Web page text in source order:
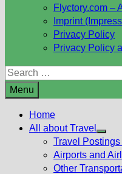
Flyctory.com –
Imprint
Privacy Policy
Privacy Policy
Search
for:
Menu
Home
All about Travel
sub
Travel
Airports and
Other